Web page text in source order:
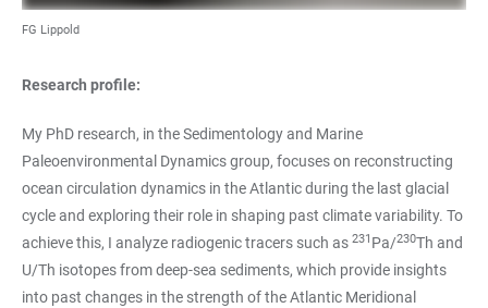
FG Lippold
Research profile:
My PhD research, in the Sedimentology and Marine
Paleoenvironmental Dynamics group, focuses on reconstructing
ocean circulation dynamics in the Atlantic during the last glacial
cycle and exploring their role in shaping past climate variability. To
achieve this, I analyze radiogenic tracers such as 231 Pa/230Th and
U/Th isotopes from deep-sea sediments, which provide insights
into past changes in the strength of the Atlantic Meridional